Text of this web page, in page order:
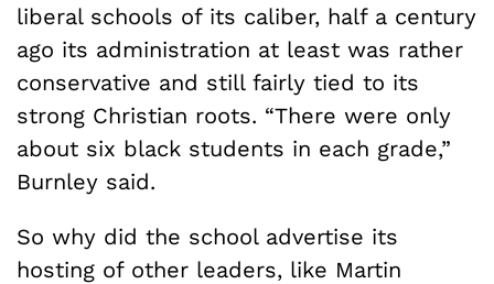
liberal schools of its caliber, half a century
ago its administration at least was rather
conservative and still fairly tied to its
strong Christian roots. “There were only
about six black students in each grade,”
Burnley said.
So why did the school advertise its
hosting of other leaders, like Martin